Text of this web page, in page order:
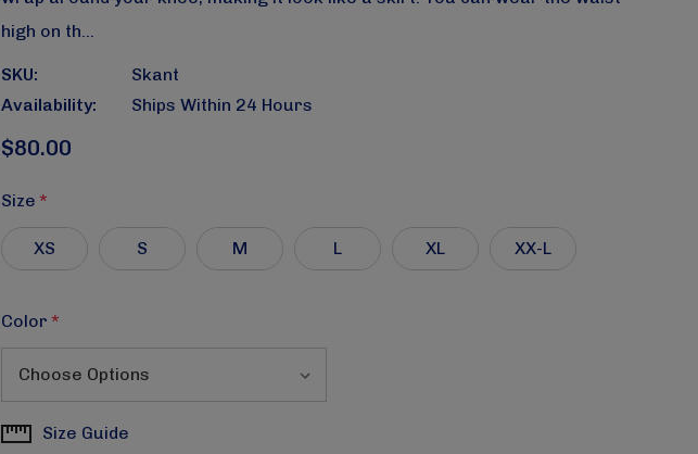
high on th…
SKU:
Skant
Availability:
Ships Within 24 Hours
$80.00
Size *
XS S M L XL XX-L
Color *
CurrentSize Guide